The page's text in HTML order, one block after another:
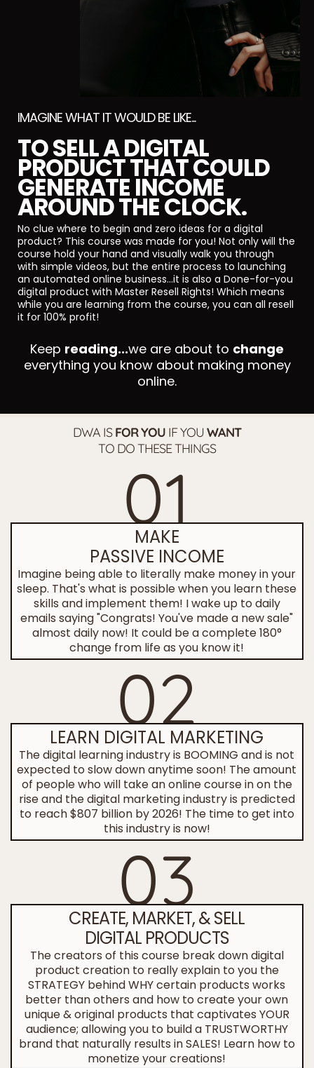
IMAGINE WHAT IT WOULD BE LIKE...
TO SELL A DIGITAL
PRODUCT THAT COULD
GENERATE INCOME
AROUND THE CLOCK.
No clue where to begin and zero ideas for a digital
product? This course was made for you! Not only will the
course hold your hand and visually walk you through
with simple videos, but the entire process to launching
an automated online business...it is also a Done-for-you
digital product with Master Resell Rights! Which means
while you are learning from the course, you can all resell
it for 100% profit!
Keep reading...we are about to change
everything you know about making money
online.
DWA ISFOR YOUIF YOUWANT
TO DO THESE THINGS
01
MAKE
PASSIVE INCOME
Imagine being able to literally make money in your
sleep. That's what is possible when you learn these
skills and implement them! I wake up to daily
emails saying "Congrats! You've made a new sale"
almost daily now! It could be a complete 180°
change from life as you know it!
02
LEARN DIGITAL MARKETING
The digital learning industry is BOOMING and is not
expected to slow down anytime soon! The amount
of people who will take an online course in on the
rise and the digital marketing industry is predicted
to reach $807 billion by 2026! The time to get into
this industry is now!
03
CREATE, MARKET, & SELL
DIGITAL PRODUCTS
The creators of this course break down digital
product creation to really explain to you the
STRATEGY behind WHY certain products works
better than others and how to create your own
unique & original products that captivates YOUR
audience; allowing you to build a TRUSTWORTHY
brand that naturally results in SALES! Learn how to
monetize your creations!